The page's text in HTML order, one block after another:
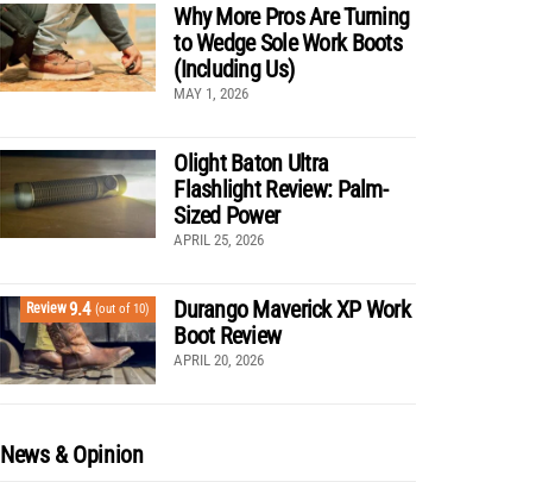
Why More Pros Are Turning
to Wedge Sole Work Boots
(Including Us)
MAY 1, 2026
Olight Baton Ultra
Flashlight Review: Palm-
Sized Power
APRIL 25, 2026
Review9.4 (out of 10)
Durango Maverick XP Work
Boot Review
APRIL 20, 2026
News & Opinion